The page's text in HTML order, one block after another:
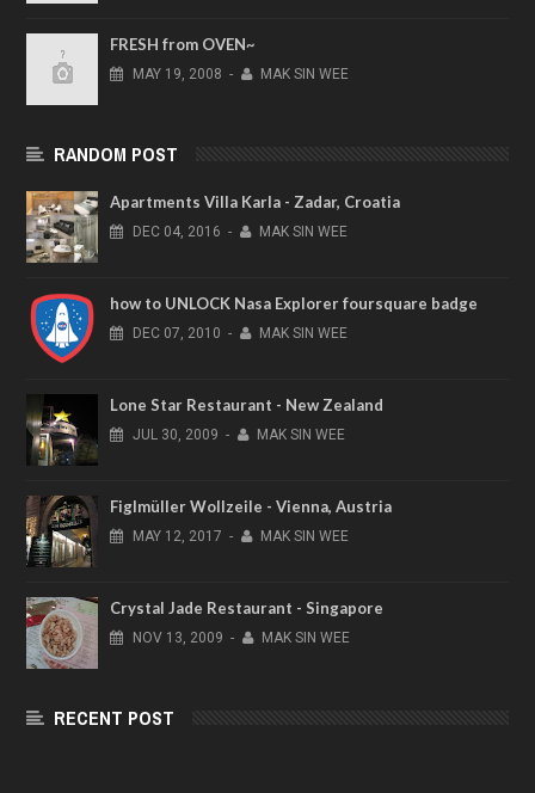
FRESH from OVEN~
MAY 19, 2008 - MAK SIN WEE
RANDOM POST
Apartments Villa Karla - Zadar, Croatia
DEC 04, 2016 - MAK SIN WEE
how to UNLOCK Nasa Explorer foursquare badge
DEC 07, 2010 - MAK SIN WEE
Lone Star Restaurant - New Zealand
JUL 30, 2009 - MAK SIN WEE
Figlmüller Wollzeile - Vienna, Austria
MAY 12, 2017 - MAK SIN WEE
Crystal Jade Restaurant - Singapore
NOV 13, 2009 - MAK SIN WEE
RECENT POST